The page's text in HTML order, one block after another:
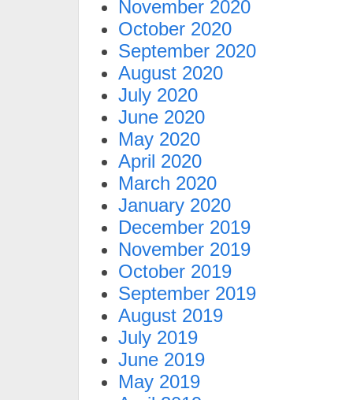
November 2020
October 2020
September 2020
August 2020
July 2020
June 2020
May 2020
April 2020
March 2020
January 2020
December 2019
November 2019
October 2019
September 2019
August 2019
July 2019
June 2019
May 2019